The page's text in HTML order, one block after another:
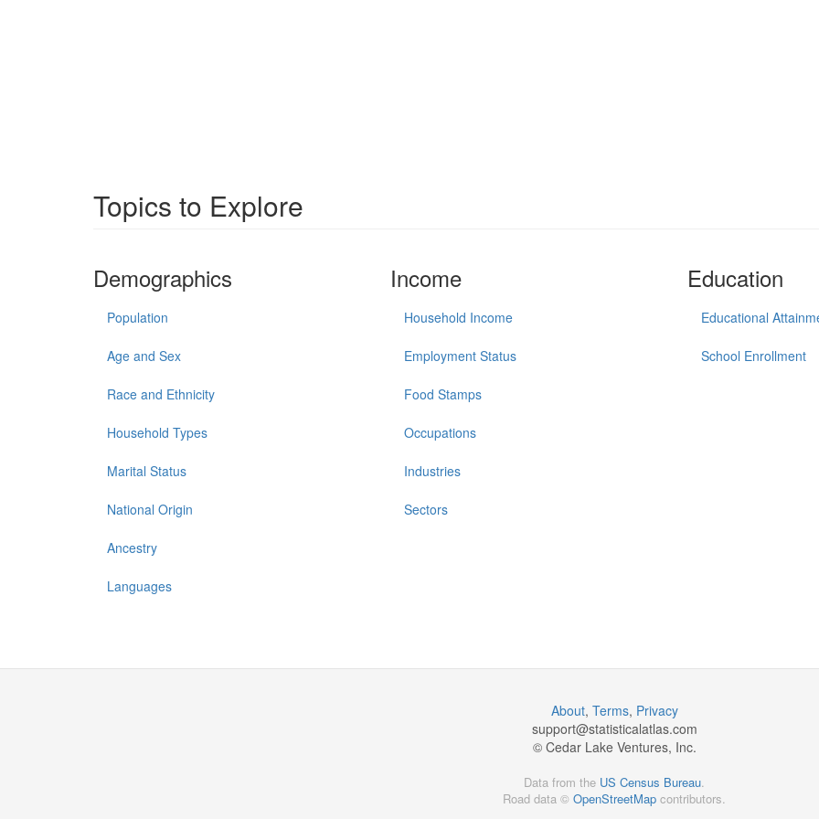
Topics to Explore
Demographics
Population
Age and Sex
Race and Ethnicity
Household Types
Marital Status
National Origin
Ancestry
Languages
Income
Household Income
Employment Status
Food Stamps
Occupations
Industries
Sectors
Education
Educational
School Enrollment
About, Terms, Privacy
support@statisticalatlas.com
© Cedar Lake Ventures, Inc.
Data from the US Census Bureau.
Road data © OpenStreetMap contributors.